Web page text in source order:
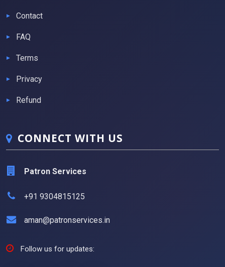
Contact
FAQ
Terms
Privacy
Refund
CONNECT WITH US
Patron Services
+91 9304815125
aman@patronservices.in
Follow us for updates: